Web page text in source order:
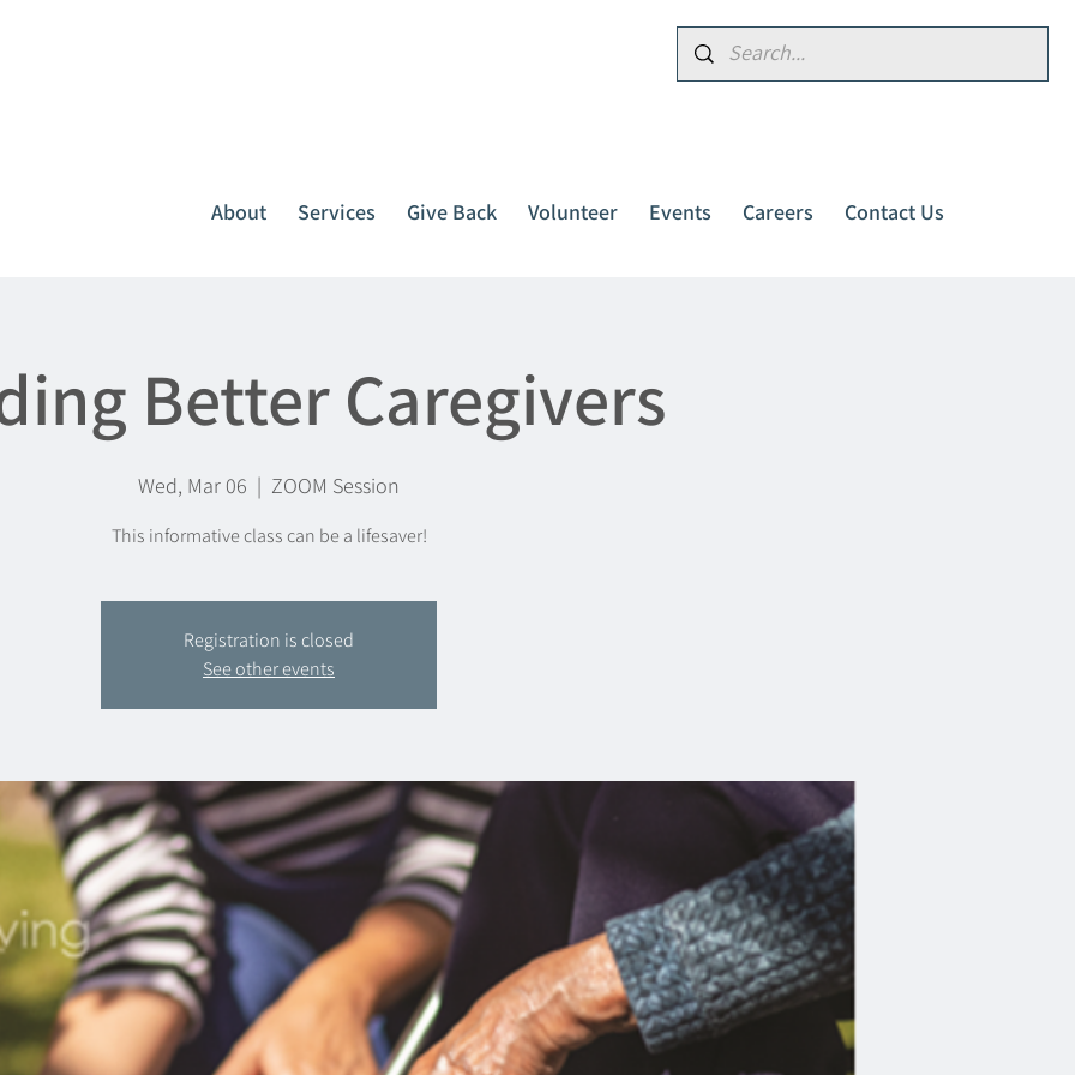
About Services Give Back Volunteer Events Careers Contact Us
Better Caregivers
Wed, Mar 06
  |
ZOOM Session
This informative class can be a lifesaver!
Registration is closed
See other events